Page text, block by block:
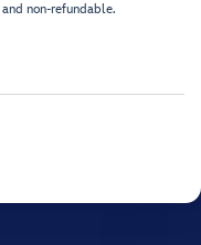
non-refundable.